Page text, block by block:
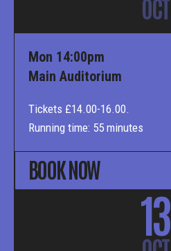
OCT
Mon 14:00pm
Main Auditorium
Tickets £14.00-16.00.
Running time: 55 minutes
BOOK NOW
13